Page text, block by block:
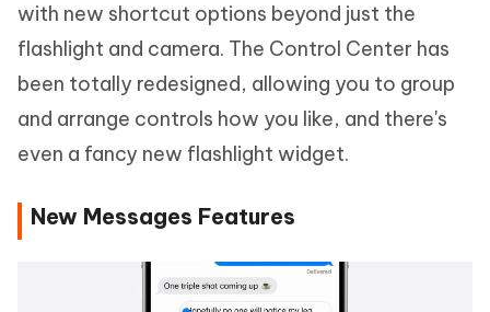
with new shortcut options beyond just the
flashlight and camera. The Control Center has
been totally redesigned, allowing you to group
and arrange controls how you like, and there's
even a fancy new flashlight widget.
New Messages Features